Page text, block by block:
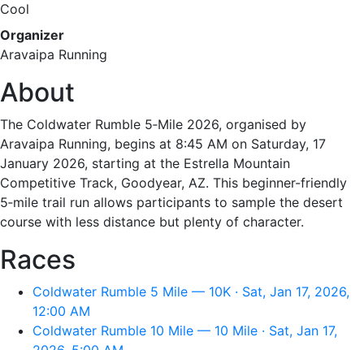
Cool
Organizer
Aravaipa Running
About
The Coldwater Rumble 5‑Mile 2026, organised by
Aravaipa Running, begins at 8:45 AM on Saturday, 17
January 2026, starting at the Estrella Mountain
Competitive Track, Goodyear, AZ. This beginner-friendly
5‑mile trail run allows participants to sample the desert
course with less distance but plenty of character.
Races
Coldwater Rumble 5 Mile — 10K · Sat, Jan 17, 2026,
12:00 AM
Coldwater Rumble 10 Mile — 10 Mile · Sat, Jan 17,